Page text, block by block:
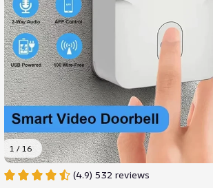
1 / 16
(4.9) 532 reviews